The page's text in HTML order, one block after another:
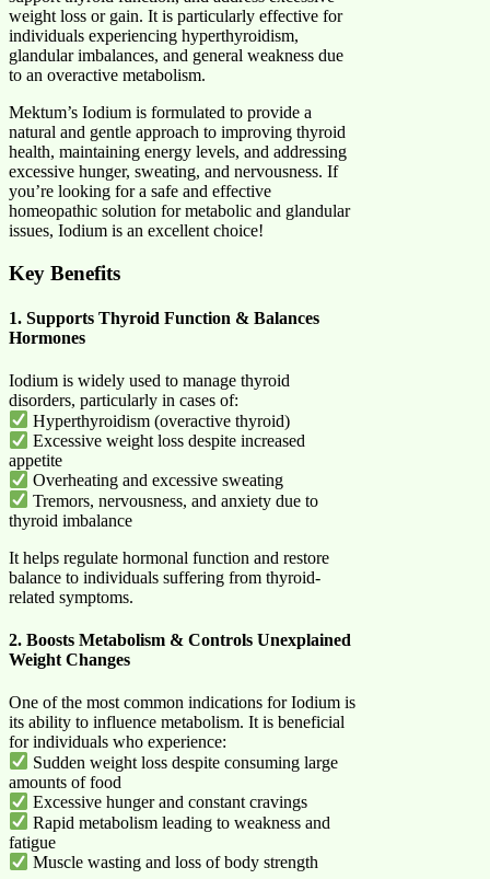
weight loss or gain. It is particularly effective for
individuals experiencing hyperthyroidism,
glandular imbalances, and general weakness due
to an overactive metabolism.
Mektum’s Iodium is formulated to provide a
natural and gentle approach to improving thyroid
health, maintaining energy levels, and addressing
excessive hunger, sweating, and nervousness. If
you’re looking for a safe and effective
homeopathic solution for metabolic and glandular
issues, Iodium is an excellent choice!
Key Benefits
1. Supports Thyroid Function & Balances
Hormones
Iodium is widely used to manage thyroid
disorders, particularly in cases of:
Hyperthyroidism (overactive thyroid)
Excessive weight loss despite increased
appetite
Overheating and excessive sweating
Tremors, nervousness, and anxiety due to
thyroid imbalance
It helps regulate hormonal function and restore
balance to individuals suffering from thyroid-
related symptoms.
2. Boosts Metabolism & Controls Unexplained
Weight Changes
One of the most common indications for Iodium is
its ability to influence metabolism. It is beneficial
for individuals who experience:
Sudden weight loss despite consuming large
amounts of food
Excessive hunger and constant cravings
Rapid metabolism leading to weakness and
fatigue
Muscle wasting and loss of body strength